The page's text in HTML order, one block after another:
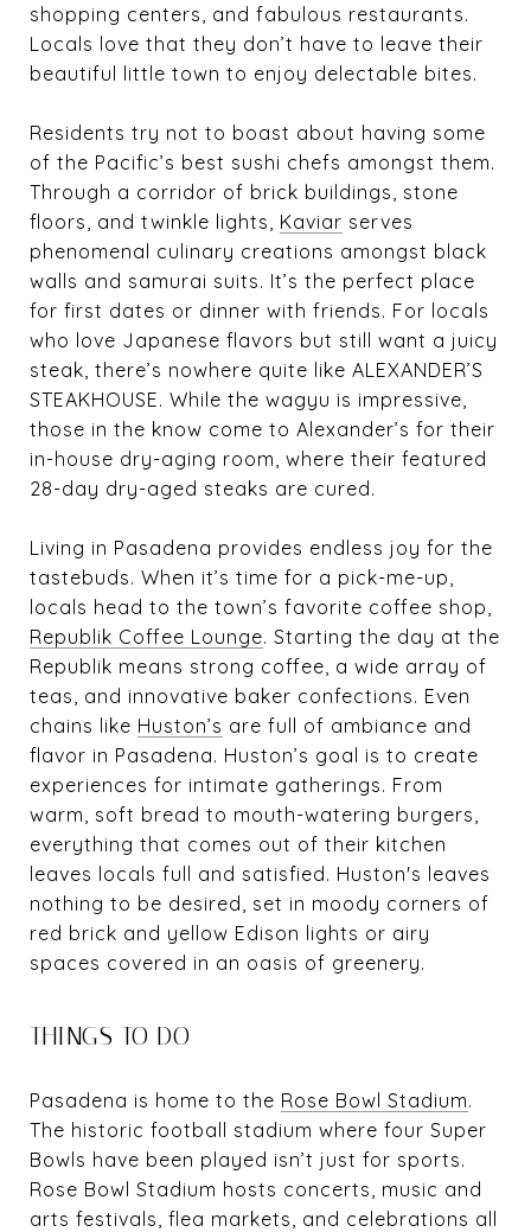
shopping centers, and fabulous restaurants.
Locals love that they don’t have to leave their
beautiful little town to enjoy delectable bites.
Residents try not to boast about having some
of the Pacific’s best sushi chefs amongst them.
Through a corridor of brick buildings, stone
floors, and twinkle lights, Kaviar serves
phenomenal culinary creations amongst black
walls and samurai suits. It’s the perfect place
for first dates or dinner with friends. For locals
who love Japanese flavors but still want a juicy
steak, there’s nowhere quite like ALEXANDER’S
STEAKHOUSE. While the wagyu is impressive,
those in the know come to Alexander’s for their
in-house dry-aging room, where their featured
28-day dry-aged steaks are cured.
Living in Pasadena provides endless joy for the
tastebuds. When it’s time for a pick-me-up,
locals head to the town’s favorite coffee shop,
Republik Coffee Lounge. Starting the day at the
Republik means strong coffee, a wide array of
teas, and innovative baker confections. Even
chains like Huston’s are full of ambiance and
flavor in Pasadena. Huston’s goal is to create
experiences for intimate gatherings. From
warm, soft bread to mouth-watering burgers,
everything that comes out of their kitchen
leaves locals full and satisfied. Huston's leaves
nothing to be desired, set in moody corners of
red brick and yellow Edison lights or airy
spaces covered in an oasis of greenery.
THINGS TO DO
Pasadena is home to the Rose Bowl Stadium.
The historic football stadium where four Super
Bowls have been played isn’t just for sports.
Rose Bowl Stadium hosts concerts, music and
arts festivals, flea markets, and celebrations all